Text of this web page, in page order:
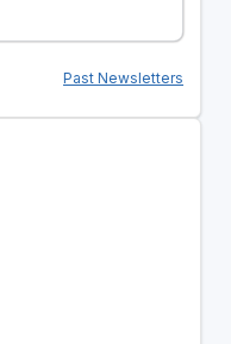
Past Newsletters